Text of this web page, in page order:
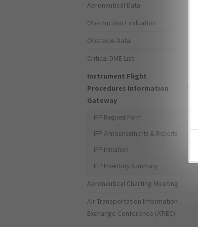
Aeronautical Data
Obstruction Evaluation
Obstacle Data
Critical DME List
Instrument Flight
Procedures Information
Gateway
IFP Request Form
IFP Announcements & Reports
IFP Initiation
IFP Inventory Summary
Aeronautical Charting Meeting
Air Transportation Information
Exchange Conference (ATIEC)